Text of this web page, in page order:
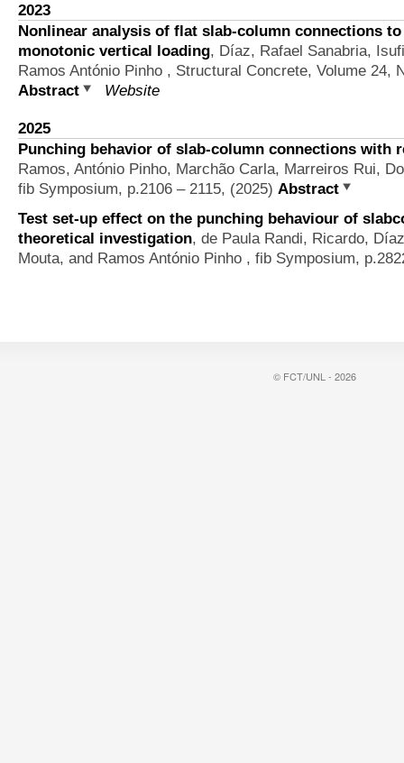
2023
Nonlinear analysis of flat slab-column connections
monotonic vertical loading, Díaz, Rafael Sanabria,
Ramos António Pinho , Structural Concrete, Volume 24,
Abstract
Website
2025
Punching behavior of slab-column connections with
Ramos, António Pinho, Marchão Carla, Marreiros Rui,
fib Symposium, p.2106 – 2115, (2025) Abstract
Test set-up effect on the punching behaviour of
theoretical investigation, de Paula Randi, Ricardo,
Mouta, and Ramos António Pinho , fib Symposium,
© FCT/UNL - 2026